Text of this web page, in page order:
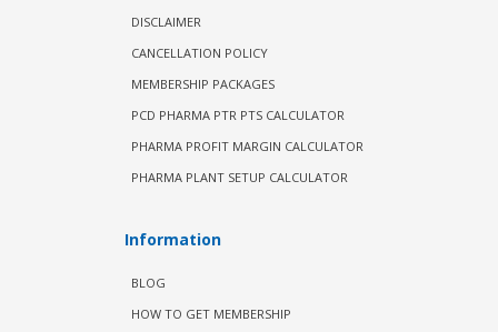
DISCLAIMER
CANCELLATION POLICY
MEMBERSHIP PACKAGES
PCD PHARMA PTR PTS CALCULATOR
PHARMA PROFIT MARGIN CALCULATOR
PHARMA PLANT SETUP CALCULATOR
Information
BLOG
HOW TO GET MEMBERSHIP